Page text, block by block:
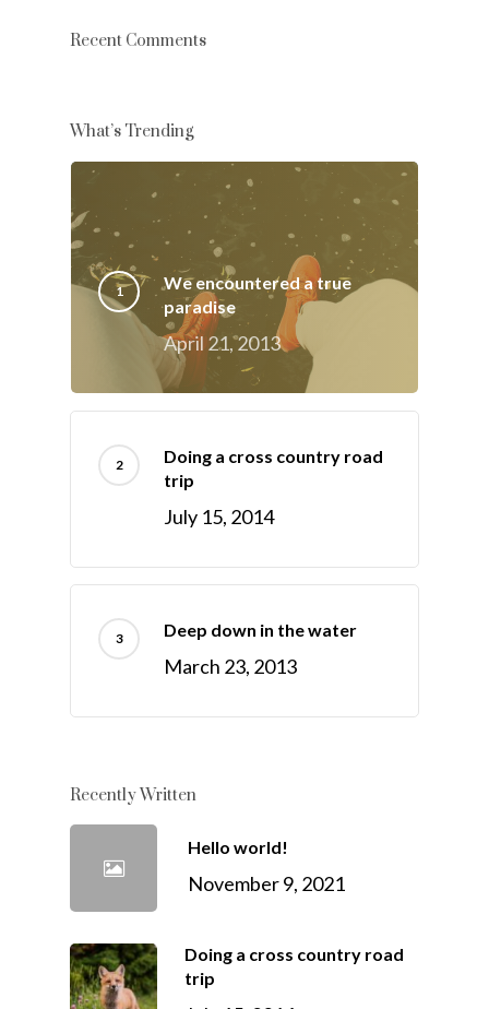
Recent Comments
What’s Trending
We encountered a true
paradise
April 21, 2013
Doing a cross country road
trip
July 15, 2014
Deep down in the water
March 23, 2013
Recently Written
Hello world!
November 9, 2021
Doing a cross country road
trip